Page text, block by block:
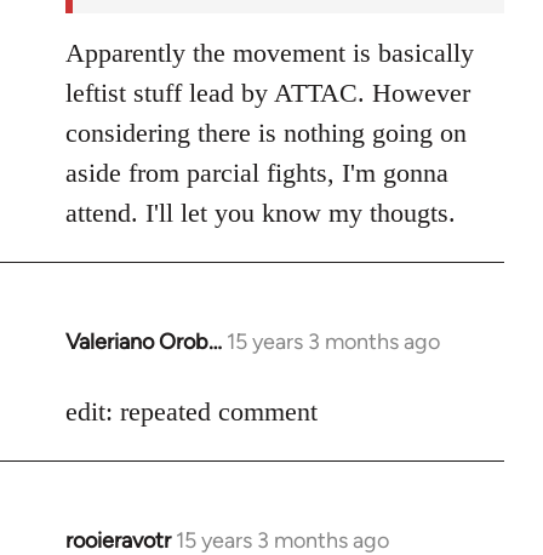
libcom.org
Apparently the movement is basically
leftist stuff lead by ATTAC. However
considering there is nothing going on
aside from parcial fights, I'm gonna
attend. I'll let you know my thougts.
Valeriano Orob… 15 years 3 months ago
In
to
edit: repeated comment
rooieravotr 15 years 3 months ago
In